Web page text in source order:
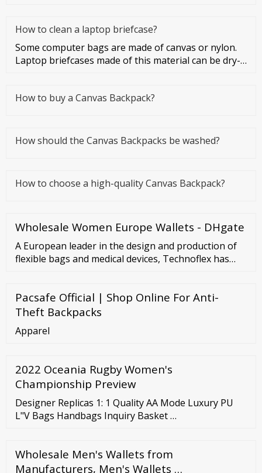
How to clean a laptop briefcase?
Some computer bags are made of canvas or nylon.
Laptop briefcases made of this material can be dry-
How to buy a Canvas Backpack?
How should the Canvas Backpacks be washed?
How to choose a high-quality Canvas Backpack?
Wholesale Women Europe Wallets - DHgate
A European leader in the design and production of
flexible bags and medical devices, Technoflex has
improvements and innovations introduced in
existing packaging have contributed to facilitating
manipulations of injectable products by caregivers.
Pacsafe Official | Shop Online For Anti-
Theft Backpacks
Apparel
2022 Oceania Rugby Women's
Championship Preview
Designer Replicas 1: 1 Quality AA Mode Luxury PU
L"V Bags Handbags Inquiry Basket …
Wholesale Men's Wallets from
Manufacturers, Men's Wallets …